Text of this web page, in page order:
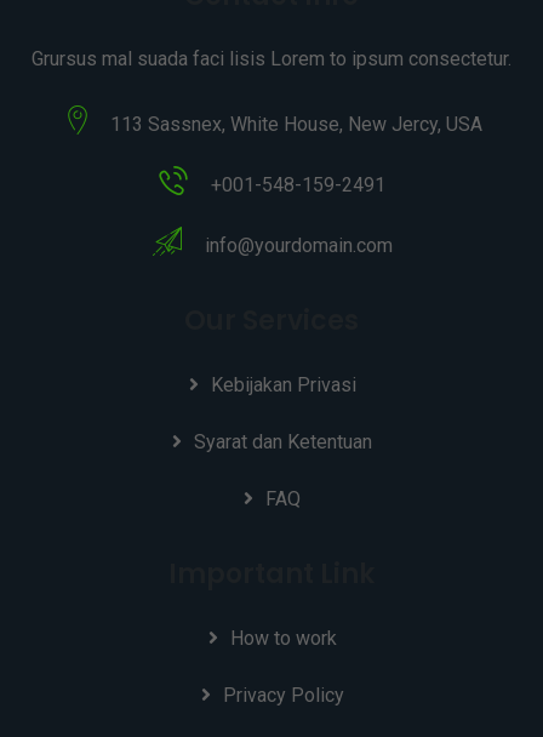
Grursus mal suada faci lisis Lorem to ipsum consectetur.
113 Sassnex, White House, New Jercy, USA
+001-548-159-2491
info@yourdomain.com
Kebijakan Privasi
Syarat dan Ketentuan
FAQ
How to work
Privacy Policy